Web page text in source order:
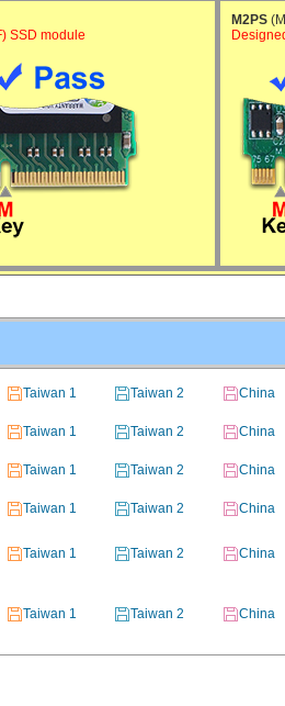
SSD module
M2PS
Taiwan 1 Taiwan 2 China
Taiwan 1 Taiwan 2 China
Taiwan 1 Taiwan 2 China
Taiwan 1 Taiwan 2 China
Taiwan 1 Taiwan 2 China
Taiwan 1 Taiwan 2 China